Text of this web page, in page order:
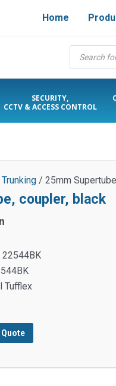
Home
Products
search
SECURITY,
CCTV & ACCESS CONTROL
/ 25mm
coupler, black
22544BK
Tufflex